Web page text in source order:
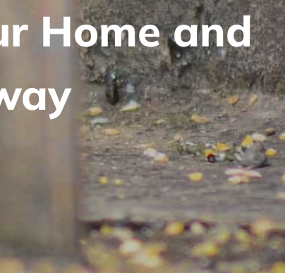
Home and